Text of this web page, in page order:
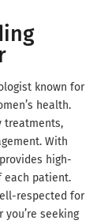
known for
health.
treatments,
With
high-
each patient.
respected for
seeking